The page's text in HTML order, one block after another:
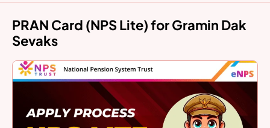
PRAN Card (NPS Lite) for Gramin Dak
Sevaks